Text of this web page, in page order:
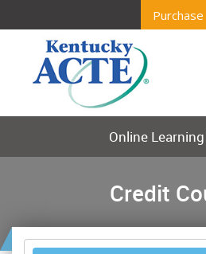
Purchase
Online
Credit